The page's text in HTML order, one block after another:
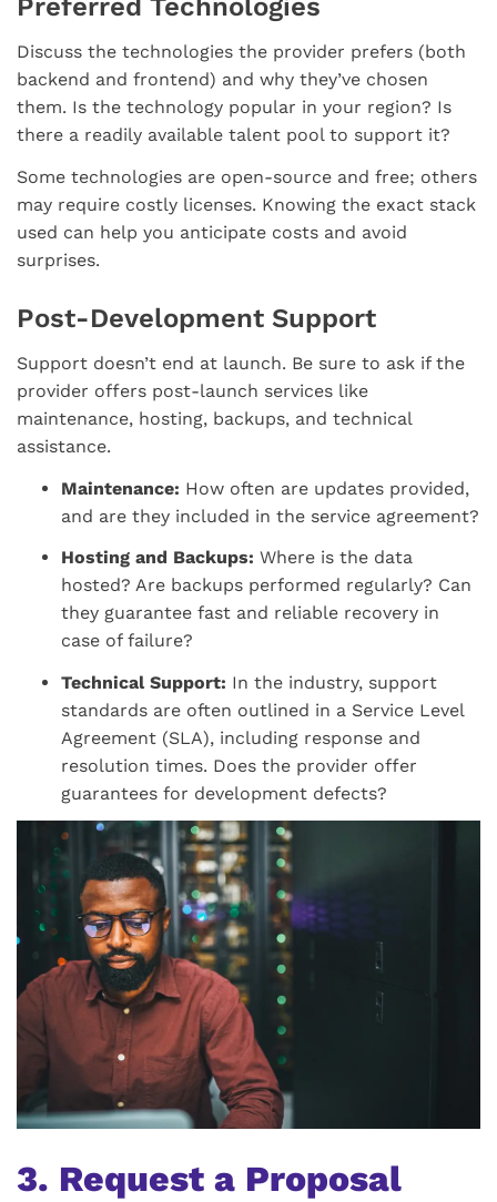
Preferred Technologies
Discuss the technologies the provider prefers (both
backend and frontend) and why they’ve chosen
them. Is the technology popular in your region? Is
there a readily available talent pool to support it?
Some technologies are open-source and free; others
may require costly licenses. Knowing the exact stack
used can help you anticipate costs and avoid
surprises.
Post-Development Support
Support doesn’t end at launch. Be sure to ask if the
provider offers post-launch services like
maintenance, hosting, backups, and technical
assistance.
Maintenance: How often are updates provided,
and are they included in the service agreement?
Hosting and Backups: Where is the data
hosted? Are backups performed regularly? Can
they guarantee fast and reliable recovery in
case of failure?
Technical Support: In the industry, support
standards are often outlined in a Service Level
Agreement (SLA), including response and
resolution times. Does the provider offer
guarantees for development defects?
3. Request a Proposal